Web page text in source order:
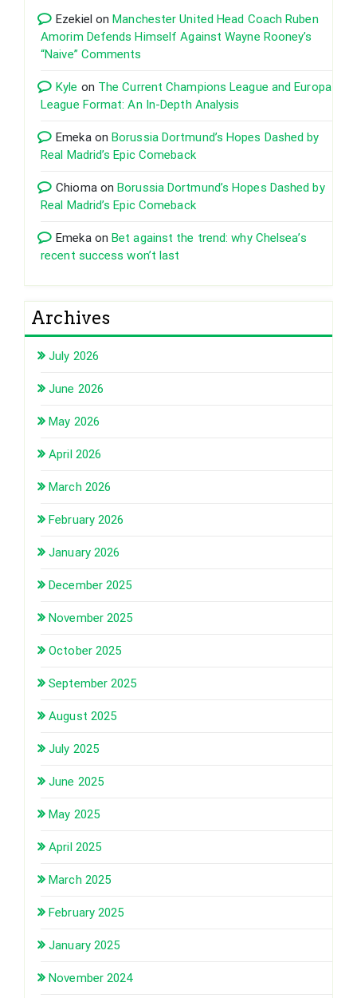
Ezekiel onManchester United Head Coach Ruben
Amorim Defends Himself Against Wayne Rooney’s
“Naive” Comments
Kyle on The Current Champions League and Europa
League Format: An In-Depth Analysis
EmekaonBorussia Dortmund’s Hopes Dashed by
Real Madrid’s Epic Comeback
ChiomaonBorussia Dortmund’s Hopes Dashed by
Real Madrid’s Epic Comeback
EmekaonBet against the trend: why Chelsea’s
recent success won’t last
Archives
July 2026
June 2026
May 2026
April 2026
March 2026
February 2026
January 2026
December 2025
November 2025
October 2025
September 2025
August 2025
July 2025
June 2025
May 2025
April 2025
March 2025
February 2025
January 2025
November 2024